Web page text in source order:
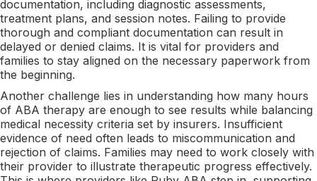
documentation, including diagnostic assessments,
treatment plans, and session notes. Failing to provide
thorough and compliant documentation can result in
delayed or denied claims. It is vital for providers and
families to stay aligned on the necessary paperwork from
the beginning.
Another challenge lies in understanding how many hours
of ABA therapy are enough to see results while balancing
medical necessity criteria set by insurers. Insufficient
evidence of need often leads to miscommunication and
rejection of claims. Families may need to work closely with
their provider to illustrate therapeutic progress effectively.